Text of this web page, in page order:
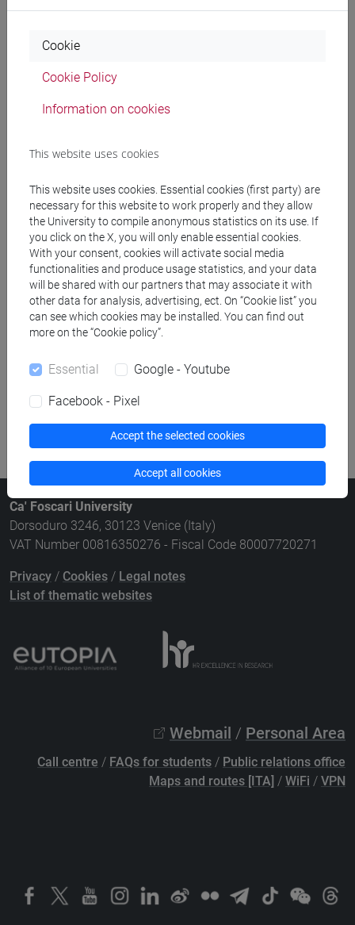
PHYSICAL AND
TOUCHPOINTS-2
marketing [EM17]
People search
Structures search
Rooms search
Meeting and event spaces search
Course search
Library resources search
Ca' Foscari University
Dorsoduro 3246, 30123 Venice (Italy)
VAT Number 00816350276 - Fiscal Code 80007720271
Privacy / Cookies / Legal notes
List of thematic websites
Webmail / Personal Area
Call centre / FAQs for students / Public relations office
Maps and routes [ITA] / WiFi / VPN
Cookie
Cookie Policy
Information on cookies
This website uses cookies
This website uses cookies. Essential cookies (first party) are
necessary for this website to work properly and they allow
the University to compile anonymous statistics on its use. If
you click on the X, you will only enable essential cookies.
With your consent, cookies will activate social media
functionalities and produce usage statistics, and your data
will be shared with our partners that may associate it with
other data for analysis, advertising, ect. On “Cookie list” you
can see which cookies may be installed. You can find out
more on the “Cookie policy”.
Essential Google - Youtube
Facebook - Pixel
Accept the selected cookies
Accept all cookies